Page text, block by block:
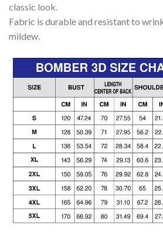
classic look.
Fabric is durable and resistant to
mildew.